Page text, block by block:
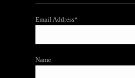
Email Address*
Name